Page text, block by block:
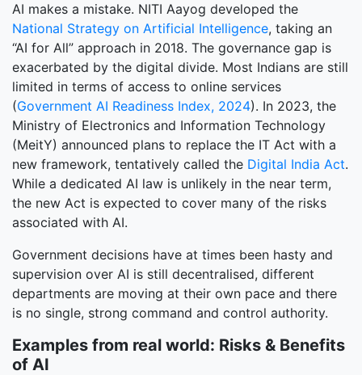
AI makes a mistake. NITI Aayog developed the
National Strategy on Artificial Intelligence, taking an
“AI for All” approach in 2018. The governance gap is
exacerbated by the digital divide. Most Indians are still
limited in terms of access to online services
(Government AI Readiness Index, 2024). In 2023, the
Ministry of Electronics and Information Technology
(MeitY) announced plans to replace the IT Act with a
new framework, tentatively called the Digital India Act.
While a dedicated AI law is unlikely in the near term,
the new Act is expected to cover many of the risks
associated with AI.
Government decisions have at times been hasty and
supervision over AI is still decentralised, different
departments are moving at their own pace and there
is no single, strong command and control authority.
Examples from real world: Risks & Benefits
of AI